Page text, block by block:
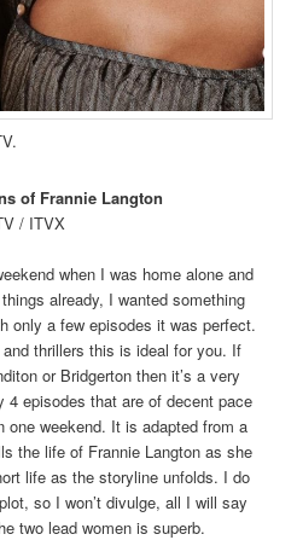
of Frannie Langton
/ ITVX
when I was home alone and
already, I wanted something
only a few episodes it was perfect.
thrillers this is ideal for you. If
or Bridgerton then it’s a very
4 episodes that are of decent pace
one weekend. It is adapted from a
the life of Frannie Langton as she
life as the storyline unfolds. I do
so I won’t divulge, all I will say
two lead women is superb.